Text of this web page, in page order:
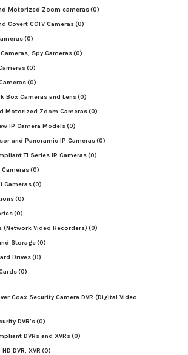
Motorized Zoom cameras(0)
Covert CCTV Cameras(0)
(0)
Spy Cameras(0)
(0)
(0)
Box Cameras and Lens(0)
Motorized Zoom Cameras(0)
IP Camera Models(0)
and Panoramic IP Cameras(0)
TI Series IP Cameras(0)
(0)
Cameras(0)
(0)
(0)
(Network Video Recorders) (0)
Storage(0)
Drives(0)
(0)
Coax Security Camera DVR (Digital Video
DVR's(0)
DVRs and XVRs(0)
DVR, XVR (0)